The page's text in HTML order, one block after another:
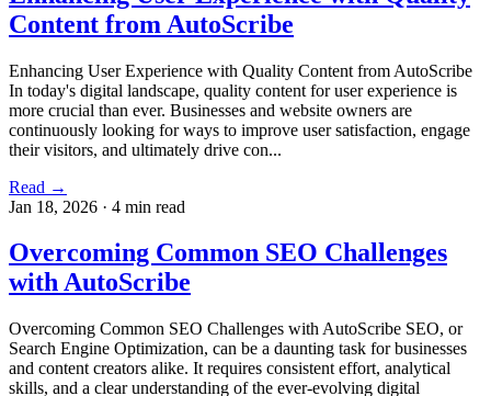
Content from AutoScribe
Enhancing User Experience with Quality Content from AutoScribe
In today's digital landscape, quality content for user experience is
more crucial than ever. Businesses and website owners are
continuously looking for ways to improve user satisfaction, engage
their visitors, and ultimately drive con...
Read →
Jan 18, 2026 · 4 min read
Overcoming Common SEO Challenges
with AutoScribe
Overcoming Common SEO Challenges with AutoScribe SEO, or
Search Engine Optimization, can be a daunting task for businesses
and content creators alike. It requires consistent effort, analytical
skills, and a clear understanding of the ever-evolving digital